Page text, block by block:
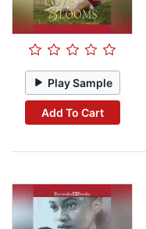
Play Sample
Add To Cart